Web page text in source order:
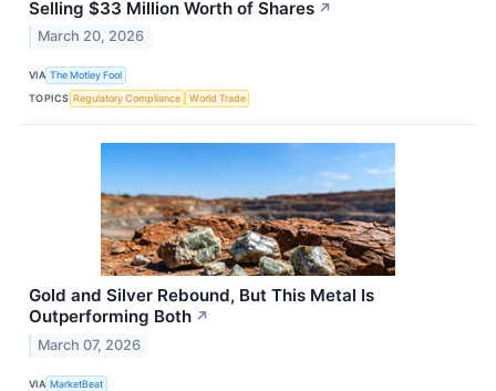
Selling $33 Million Worth of Shares ↗
March 20, 2026
VIA The Motley Fool
TOPICS Regulatory Compliance World Trade
Gold and Silver Rebound, But This Metal Is
Outperforming Both ↗
March 07, 2026
VIA MarketBeat